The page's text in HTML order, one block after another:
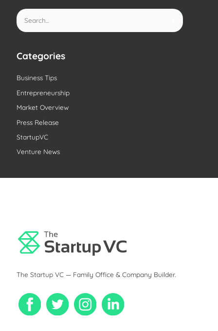
S
e
r
h
f
o
r
:
Categories
Business Tips
Entrepreneurship
Market Overview
Press Release
StartupVC
Venture News
The Startup VC — Family Office & Company Builder.